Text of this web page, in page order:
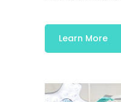
Learn More